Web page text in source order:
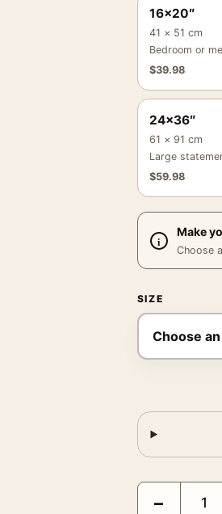
16×20″
41 × 51 cm
Bedroom or
$39.98
24×36″
61 × 91 cm
Large
$59.98
Make
Choose
SIZE
Brigitte Bardot
−